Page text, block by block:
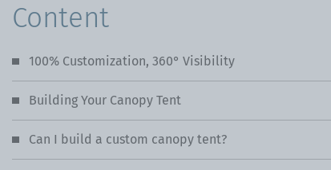
Content
100% Customization, 360° Visibility
Building Your Canopy Tent
Can I build a custom canopy tent?